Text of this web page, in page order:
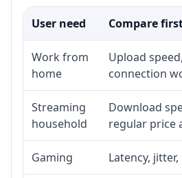
User need Compare
Work from
home
Upload
connection
Streaming
household
Download
regular price
Gaming Latency,